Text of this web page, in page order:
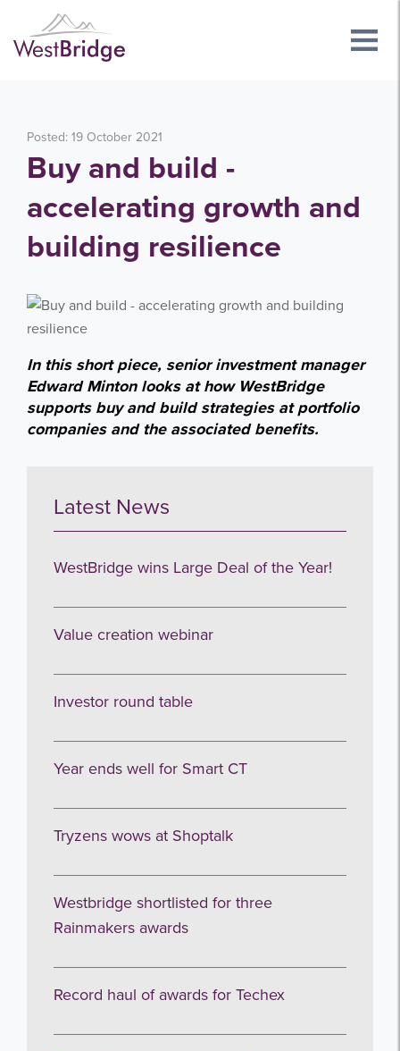
Posted: 19 October 2021
Buy and build -
accelerating growth and
building resilience
In this short piece, senior investment manager
Edward Minton looks at how WestBridge
supports buy and build strategies at portfolio
companies and the associated benefits.
Latest News
WestBridge wins Large Deal of the Year!
Value creation webinar
Investor round table
Year ends well for Smart CT
Tryzens wows at Shoptalk
Westbridge shortlisted for three
Rainmakers awards
Record haul of awards for Techex